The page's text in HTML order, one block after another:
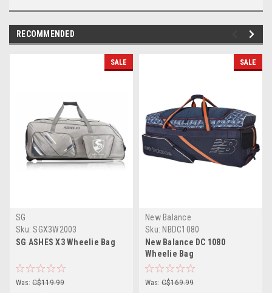
RECOMMENDED
SALE
SG
Sku: SGX3W2003
SG ASHES X3 Wheelie Bag
Was: C$119.99
SALE
New Balance
Sku: NBDC1080
New Balance DC 1080
Wheelie Bag
Was: C$169.99